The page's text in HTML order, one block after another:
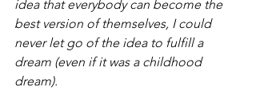
idea that everybody can become the
best version of themselves, I could
never let go of the idea to fulfill a
dream (even if it was a childhood
dream).